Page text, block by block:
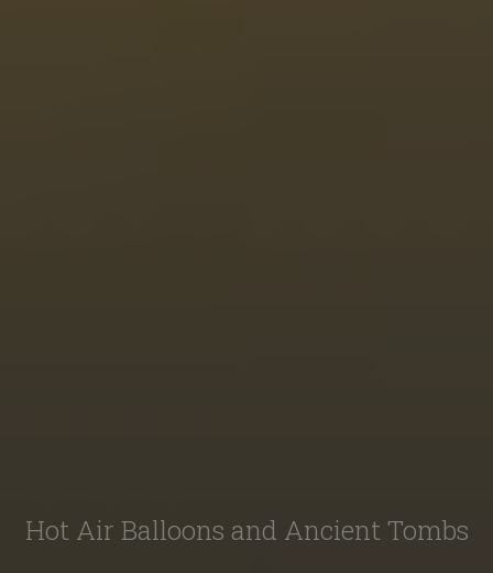
Hot Air Balloons and Ancient Tombs